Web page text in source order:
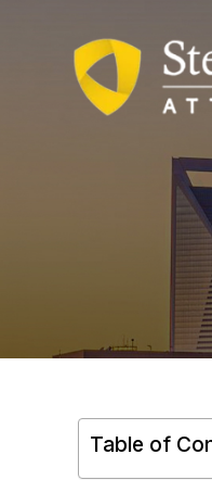
Table of